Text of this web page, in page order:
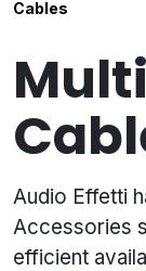
Cables
Audio Effetti
Accessories
efficient